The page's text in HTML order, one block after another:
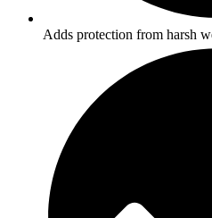
Adds protection from harsh